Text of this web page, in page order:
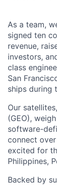
As a team,
signed ten
revenue,
investors,
class
San
ships during
Our
(GEO),
software-
connect
excited for
Philippines,
Backed by